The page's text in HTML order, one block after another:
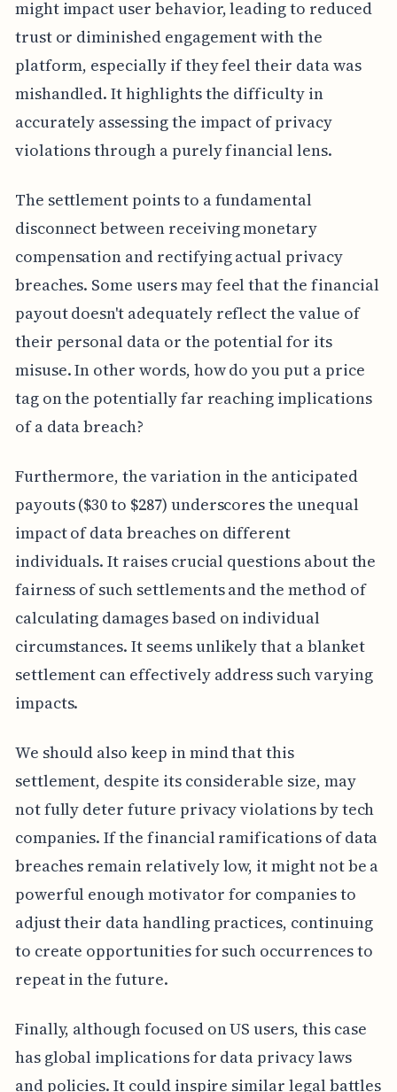
might impact user behavior, leading to reduced
trust or diminished engagement with the
platform, especially if they feel their data was
mishandled. It highlights the difficulty in
accurately assessing the impact of privacy
violations through a purely financial lens.
The settlement points to a fundamental
disconnect between receiving monetary
compensation and rectifying actual privacy
breaches. Some users may feel that the financial
payout doesn't adequately reflect the value of
their personal data or the potential for its
misuse. In other words, how do you put a price
tag on the potentially far reaching implications
of a data breach?
Furthermore, the variation in the anticipated
payouts ($30 to $287) underscores the unequal
impact of data breaches on different
individuals. It raises crucial questions about the
fairness of such settlements and the method of
calculating damages based on individual
circumstances. It seems unlikely that a blanket
settlement can effectively address such varying
impacts.
We should also keep in mind that this
settlement, despite its considerable size, may
not fully deter future privacy violations by tech
companies. If the financial ramifications of data
breaches remain relatively low, it might not be a
powerful enough motivator for companies to
adjust their data handling practices, continuing
to create opportunities for such occurrences to
repeat in the future.
Finally, although focused on US users, this case
has global implications for data privacy laws
and policies. It could inspire similar legal battles